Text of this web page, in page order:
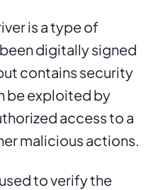
is a type of
digitally signed
contains security
be exploited by
access to a
malicious actions.
to verify the